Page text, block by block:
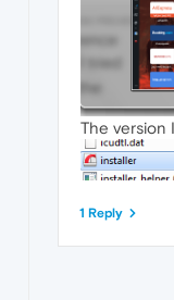
The version
1 Reply